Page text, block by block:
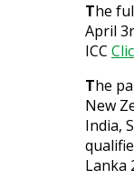
The
April
ICC
The
New
India,
Lanka